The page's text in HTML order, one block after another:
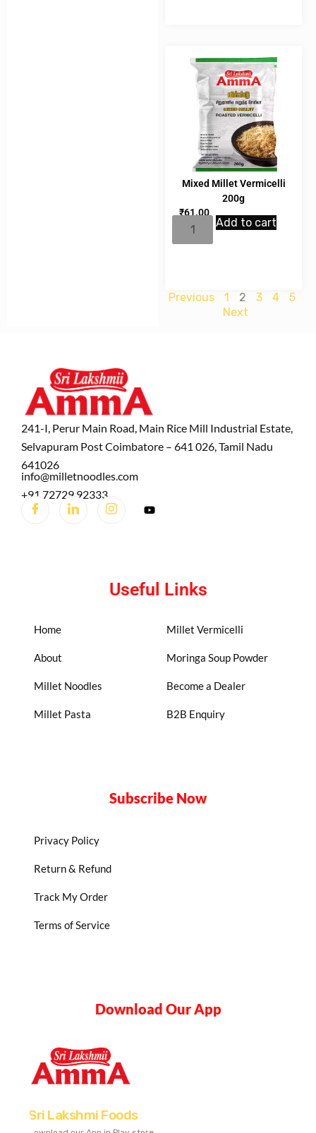
Mixed Millet Vermicelli
200g
₹61.00
Add to cart
Previous 1 2 3 4
5
Next
241-I, Perur Main Road, Main Rice Mill Industrial Estate,
Selvapuram Post Coimbatore – 641 026, Tamil Nadu
641026
info@milletnoodles.com
+91 72729 92333
Useful Links
Home
About
Millet Noodles
Millet Pasta
Millet Vermicelli
Moringa Soup Powder
Become a Dealer
B2B Enquiry
Subscribe Now
Privacy Policy
Return & Refund
Track My Order
Terms of Service
Download Our App
Sri Lakshmi Foods